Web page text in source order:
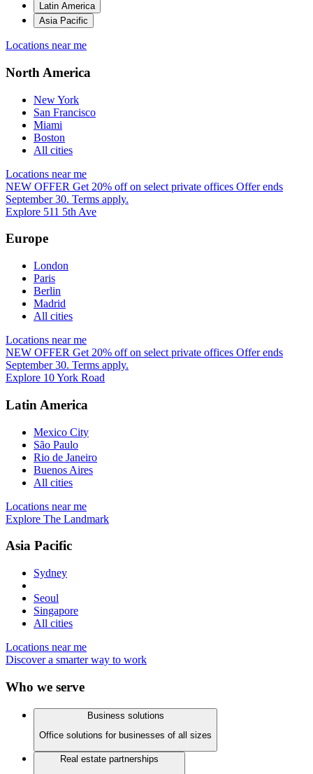
Latin America
Asia Pacific
Locations near me
North America
New York
San Francisco
Miami
Boston
All cities
Locations near me
NEW OFFER Get 20% off on select private offices Offer ends
September 30. Terms apply.
Explore 511 5th Ave
Europe
London
Paris
Berlin
Madrid
All cities
Locations near me
NEW OFFER Get 20% off on select private offices Offer ends
September 30. Terms apply.
Explore 10 York Road
Latin America
Mexico City
São Paulo
Rio de Janeiro
Buenos Aires
All cities
Locations near me
Explore The Landmark
Asia Pacific
Sydney
Seoul
Singapore
All cities
Locations near me
Discover a smarter way to work
Who we serve
Business solutions
Office solutions for businesses of all sizes
Real estate partnerships